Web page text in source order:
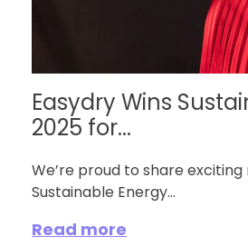
Easydry Wins
2025 for...
We’re proud to share
Sustainable Energy...
Read more